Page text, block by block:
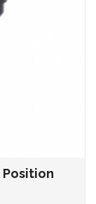
Position